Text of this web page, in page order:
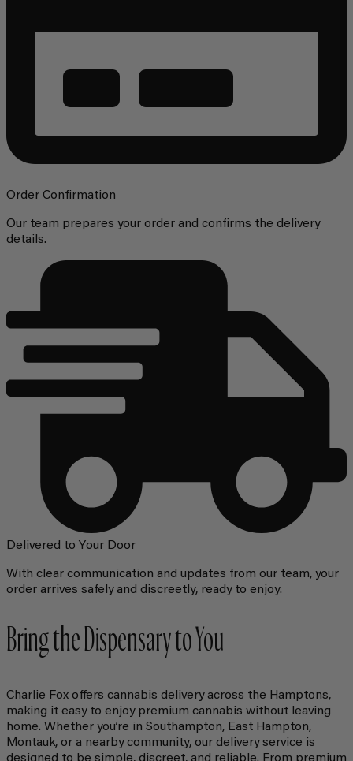
Order Confirmation
Our team prepares your order and confirms the delivery
details.
Delivered to Your Door
With clear communication and updates from our team, your
order arrives safely and discreetly, ready to enjoy.
Bring the Dispensary to You
Charlie Fox offers cannabis delivery across the Hamptons,
making it easy to enjoy premium cannabis without leaving
home. Whether you’re in Southampton, East Hampton,
Montauk, or a nearby community, our delivery service is